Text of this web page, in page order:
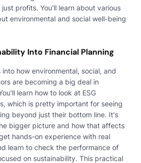
profits. You'll learn about various
environmental and social well-being
Into Financial Planning
how environmental, social, and
are becoming a big deal in
learn how to look at ESG
which is pretty important for seeing
beyond just their bottom line. It's
bigger picture and how that affects
hands-on experience with real
learn to check the performance of
on sustainability. This practical